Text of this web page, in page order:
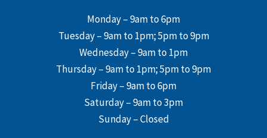
Monday – 9am to 6pm
Tuesday – 9am to 1pm; 5pm to 9pm
Wednesday – 9am to 1pm
Thursday – 9am to 1pm; 5pm to 9pm
Friday – 9am to 6pm
Saturday – 9am to 3pm
Sunday – Closed